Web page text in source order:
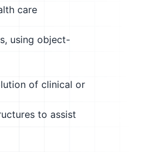
care
using object-
of clinical or
to assist